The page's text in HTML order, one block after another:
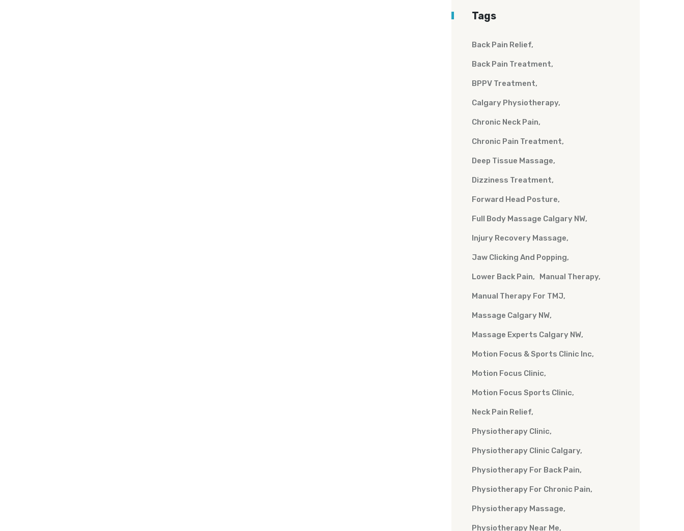
Tags
Back Pain Relief
Back Pain Treatment
BPPV Treatment
Calgary Physiotherapy
Chronic Neck Pain
Chronic Pain Treatment
Deep Tissue Massage
Dizziness Treatment
Forward Head Posture
Full Body Massage Calgary NW
Injury Recovery Massage
Jaw Clicking And Popping
Lower Back Pain Manual Therapy
Manual Therapy For TMJ
Massage Calgary NW
Massage Experts Calgary NW
Motion Focus & Sports Clinic Inc
Motion Focus Clinic
Motion Focus Sports Clinic
Neck Pain Relief
Physiotherapy Clinic
Physiotherapy Clinic Calgary
Physiotherapy For Back Pain
Physiotherapy For Chronic Pain
Physiotherapy Massage
Physiotherapy Near Me